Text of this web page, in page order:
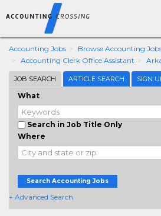
Accounting Jobs
Browse Accounting
Accounting Clerk Office Assistant
JOB SEARCH ARTICLE SEARCH SIGN
What
Search in Job Title Only
Where
Search Accounting Jobs
+ Advanced Search